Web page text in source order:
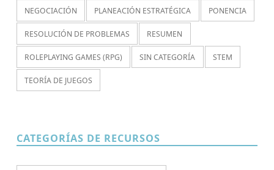
NEGOCIACIÓN PLANEACIÓN ESTRATÉGICA PONENCIA
RESOLUCIÓN DE PROBLEMAS RESUMEN
ROLEPLAYING GAMES (RPG) SIN CATEGORÍA STEM
TEORÍA DE JUEGOS
CATEGORÍAS DE RECURSOS